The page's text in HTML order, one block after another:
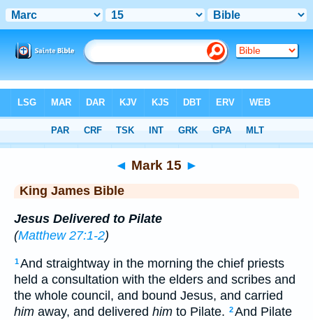
◄ Mark 15 ►
King James Bible
Jesus Delivered to Pilate
(Matthew 27:1-2)
1And straightway in the morning the chief priests
held a consultation with the elders and scribes and
the whole council, and bound Jesus, and carried
him away, and delivered him to Pilate. 2And Pilate